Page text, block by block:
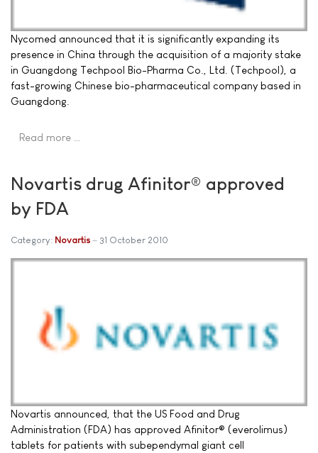
Nycomed announced that it is significantly expanding its
presence in China through the acquisition of a majority stake
in Guangdong Techpool Bio-Pharma Co., Ltd. (Techpool), a
fast-growing Chinese bio-pharmaceutical company based in
Guangdong.
Read more …
Novartis drug Afinitor® approved
by FDA
Category: Novartis 31 October 2010
Novartis announced, that the US Food and Drug
Administration (FDA) has approved Afinitor® (everolimus)
tablets for patients with subependymal giant cell